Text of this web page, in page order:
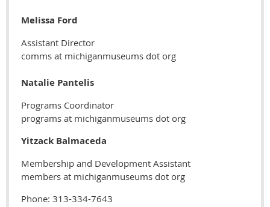
Melissa Ford
Assistant Director
comms at michiganmuseums dot org
Natalie Pantelis
Programs Coordinator
programs at michiganmuseums dot org
Yitzack Balmaceda
Membership and Development Assistant
members at michiganmuseums dot org
Phone: 313-334-7643